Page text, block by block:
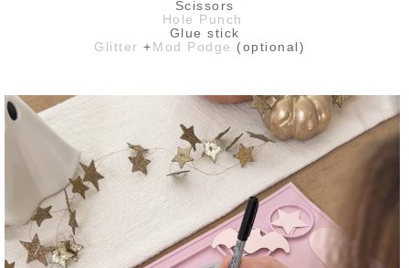
Scissors
Hole Punch
Glue stick
Glitter+Mod Podge (optional)